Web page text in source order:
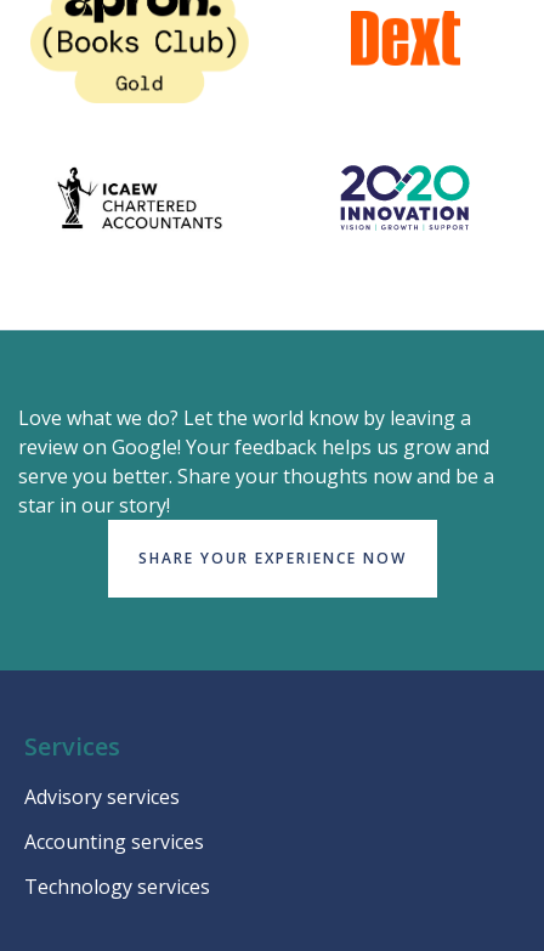
Love what we do? Let the world know by leaving a
review on Google! Your feedback helps us grow and
serve you better. Share your thoughts now and be a
star in our story!
SHARE YOUR EXPERIENCE NOW
Services
Advisory services
Accounting services
Technology services